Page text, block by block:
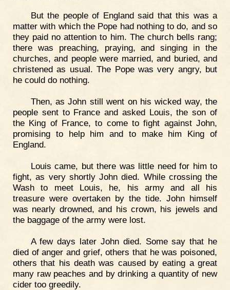
But the people of England said that this was a
matter with which the Pope had nothing to do, and so
they paid no attention to him. The church bells rang;
there was preaching, praying, and singing in the
churches, and people were married, and buried, and
christened as usual. The Pope was very angry, but
he could do nothing.
Then, as John still went on his wicked way, the
people sent to France and asked Louis, the son of
the King of France, to come to fight against John,
promising to help him and to make him King of
England.
Louis came, but there was little need for him to
fight, as very shortly John died. While crossing the
Wash to meet Louis, he, his army and all his
treasure were overtaken by the tide. John himself
was nearly drowned, and his crown, his jewels and
the baggage of the army were lost.
A few days later John died. Some say that he
died of anger and grief, others that he was poisoned,
others that his death was caused by eating a great
many raw peaches and by drinking a quantity of new
cider too greedily.